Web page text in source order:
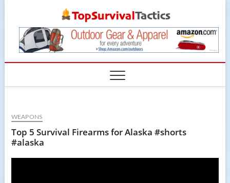
content
WEAPONS
Top 5 Survival Firearms for Alaska #shorts
#alaska